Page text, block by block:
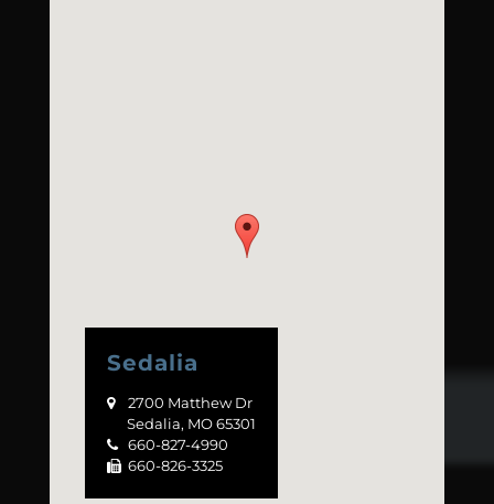
Sedalia
2700 Matthew Dr
Sedalia, MO 65301
660-827-4990
660-826-3325